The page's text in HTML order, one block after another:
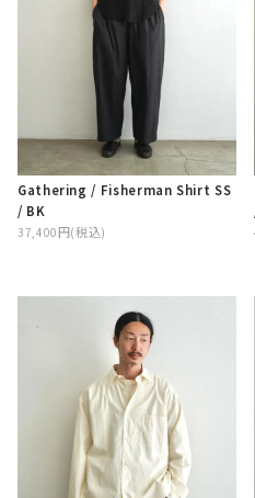
Gathering / Fisherman Shirt SS
/ BK
37,400円(税込)